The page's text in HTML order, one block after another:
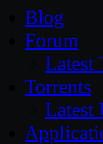
Blog
Forum
Latest
Torrents
Latest